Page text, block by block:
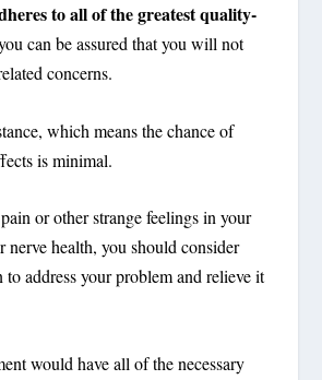
to all of the greatest quality-
can be assured that you will not
concerns.
which means the chance of
is minimal.
or other strange feelings in your
nerve health, you should consider
address your problem and relieve it
would have all of the necessary